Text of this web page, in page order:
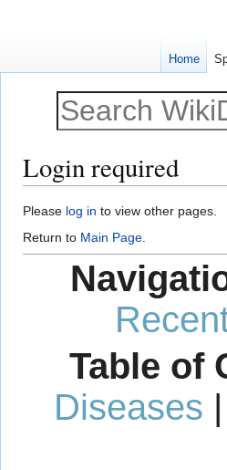
Login required
Jump
to
navigation
Jump
to
search
Please log in to view other pages.
Return to Main Page.
Table of
Diseases |
Home